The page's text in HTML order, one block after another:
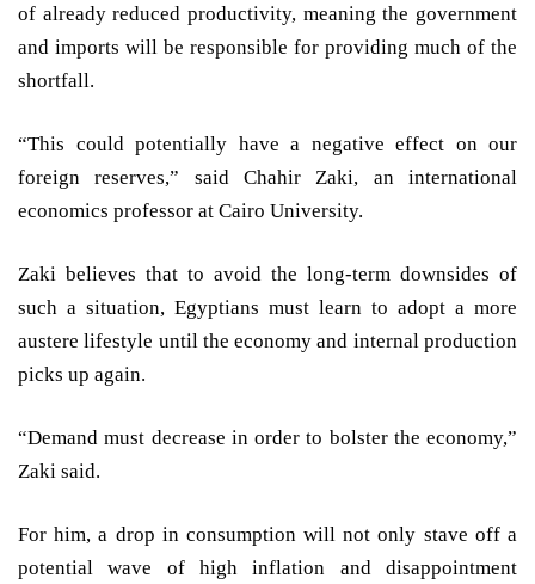
of already reduced productivity, meaning the government
and imports will be responsible for providing much of the
shortfall.
“This could potentially have a negative effect on our
foreign reserves,” said Chahir Zaki, an international
economics professor at Cairo University.
Zaki believes that to avoid the long-term downsides of
such a situation, Egyptians must learn to adopt a more
austere lifestyle until the economy and internal production
picks up again.
“Demand must decrease in order to bolster the economy,”
Zaki said.
For him, a drop in consumption will not only stave off a
potential wave of high inflation and disappointment